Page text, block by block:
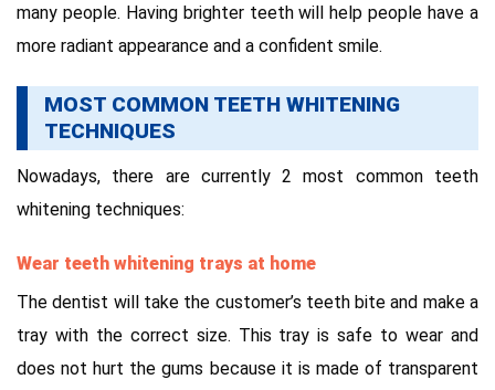
many people. Having brighter teeth will help people have a
more radiant appearance and a confident smile.
MOST COMMON TEETH WHITENING
TECHNIQUES
Nowadays, there are currently 2 most common teeth
whitening techniques:
Wear teeth whitening trays at home
The dentist will take the customer’s teeth bite and make a
tray with the correct size. This tray is safe to wear and
does not hurt the gums because it is made of transparent